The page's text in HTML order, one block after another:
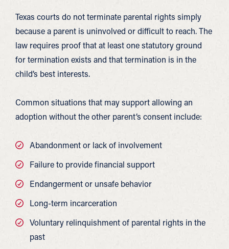
Texas courts do not terminate parental rights simply
because a parent is uninvolved or difficult to reach. The
law requires proof that at least one statutory ground
for termination exists and that termination is in the
child’s best interests.
Common situations that may support allowing an
adoption without the other parent’s consent include:
Abandonment or lack of involvement
Failure to provide financial support
Endangerment or unsafe behavior
Long-term incarceration
Voluntary relinquishment of parental rights in the
past